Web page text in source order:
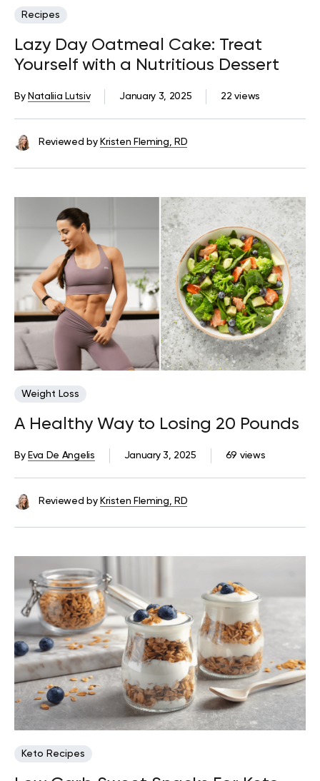
Recipes
Lazy Day Oatmeal Cake: Treat
Yourself with a Nutritious Dessert
22 views
January 3, 2025
By Nataliia Lutsiv
Reviewed by Kristen Fleming, RD
Weight Loss
A Healthy Way to Losing 20 Pounds
69 views
January 3, 2025
By Eva De Angelis
Reviewed by Kristen Fleming, RD
Keto Recipes